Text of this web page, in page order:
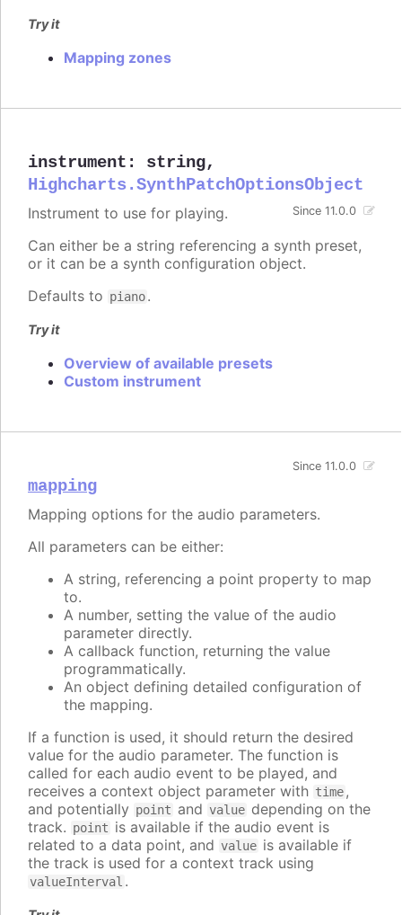
Try it
Mapping zones
instrument : string,
Highcharts.SynthPatchOptionsObject
Since 11.0.0
Instrument to use for playing.
Can either be a string referencing a synth preset,
or it can be a synth configuration object.
Defaults to piano.
Try it
Overview of available presets
Custom instrument
mapping
Since 11.0.0
Mapping options for the audio parameters.
All parameters can be either:
A string, referencing a point property to map
to.
A number, setting the value of the audio
parameter directly.
A callback function, returning the value
programmatically.
An object defining detailed configuration of
the mapping.
If a function is used, it should return the desired
value for the audio parameter. The function is
called for each audio event to be played, and
receives a context object parameter with time,
and potentially point and value depending on the
track. point is available if the audio event is
related to a data point, and value is available if
the track is used for a context track using
valueInterval .